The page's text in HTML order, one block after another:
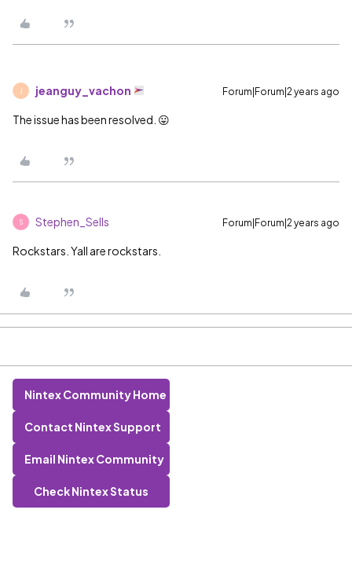
jeanguy_vachon Forum|Forum|2 years ago
The issue has been resolved. 😛
S Stephen_Sells Forum|Forum|2 years ago
Rockstars. Yall are rockstars.
Nintex Community Home
Contact Nintex Support
Email Nintex Community
Check Nintex Status